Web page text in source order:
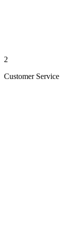
2
Customer Service